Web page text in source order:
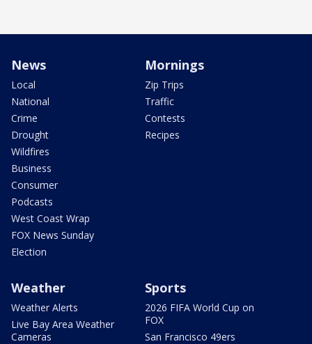
News
Local
National
Crime
Drought
Wildfires
Business
Consumer
Podcasts
West Coast Wrap
FOX News Sunday
Election
Mornings
Zip Trips
Traffic
Contests
Recipes
Weather
Weather Alerts
Live Bay Area Weather
Cameras
Sports
2026 FIFA World Cup on
FOX
San Francisco 49ers